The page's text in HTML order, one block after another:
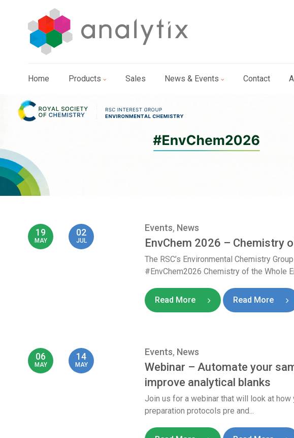
Home Products Sales News & Events Contact
19
MAY
02
JUL
Events, News
EnvChem 2026 – Chemistry
The RSC’s Environmental Chemistry
#EnvChem2026 Chemistry of the Whole
Read More Read More
06
MAY
14
MAY
Events, News
Webinar – Automate your
improve analytical blanks
Join us for a webinar that will look at
preparation protocols pre and...